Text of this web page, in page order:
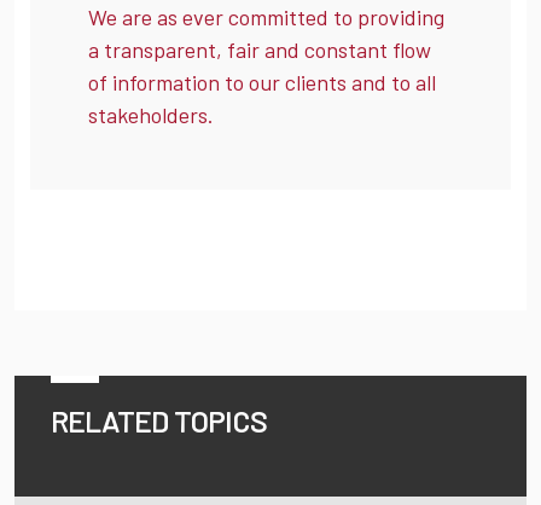
We are as ever committed to providing
a transparent, fair and constant flow
of information to our clients and to all
stakeholders.
RELATED TOPICS